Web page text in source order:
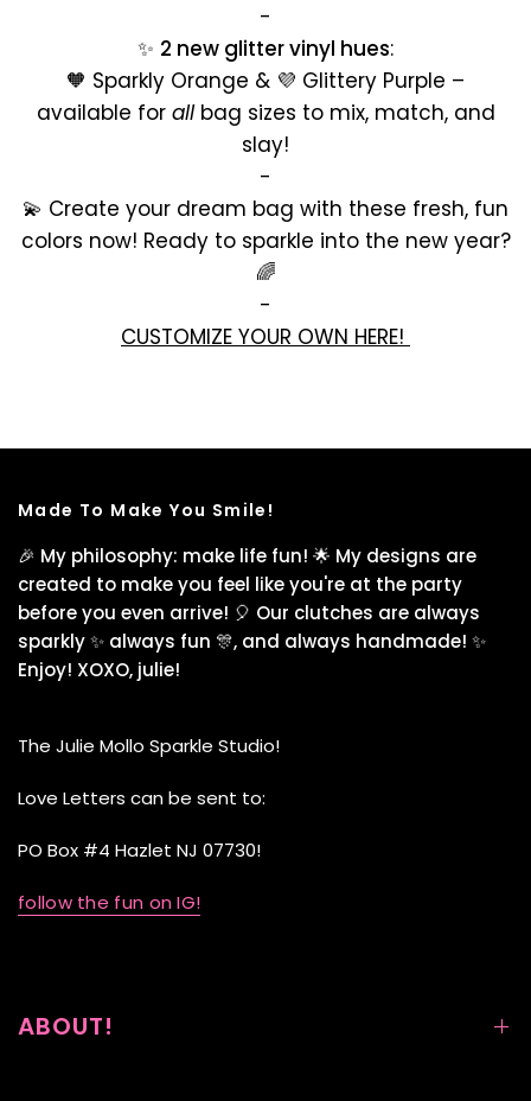
-
✨ 2 new glitter vinyl hues:
🧡 Sparkly Orange & 💜 Glittery Purple –
available for allbag sizes to mix, match, and
slay!
-
💫 Create your dream bag with these fresh, fun
colors now! Ready to sparkle into the new year?
🌈
-
CUSTOMIZE YOUR OWN HERE!
Made To Make You Smile!
🎉 My philosophy: make life fun! 🌟 My designs are
created to make you feel like you're at the party
before you even arrive! 🎈 Our clutches are always
sparkly ✨ always fun 🎊, and always handmade! ✨
Enjoy! XOXO, julie!
The Julie Mollo Sparkle Studio!
Love Letters can be sent to:
PO Box #4 Hazlet NJ 07730!
follow the fun on IG!
ABOUT!